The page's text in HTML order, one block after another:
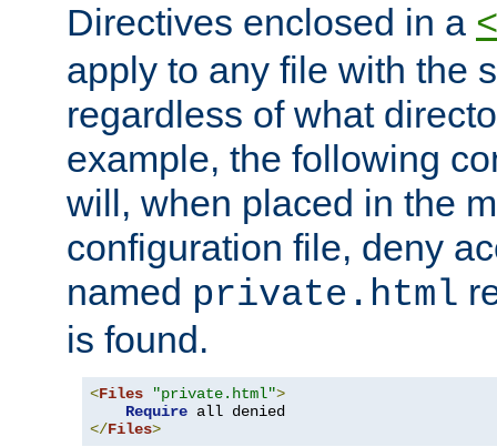
Directives enclosed in a
apply to any file with the
regardless of what
example, the following
will, when placed in the
configuration file, deny
named private.html
is found.
<Files "private.html">
Require
</Files>